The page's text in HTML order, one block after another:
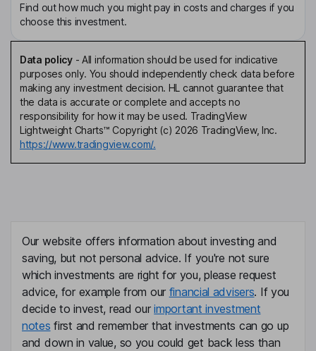
Find out how much you might pay in costs and charges if you
choose this investment.
Data policy- All information should be used for indicative
purposes only. You should independently check data before
making any investment decision. HL cannot guarantee that
the data is accurate or complete and accepts no
responsibility for how it may be used. TradingView
Lightweight Charts™ Copyright (c) 2026 TradingView, Inc.
https://www.tradingview.com/.
Our website offers information about investing and
saving, but not personal advice. If you're not sure
which investments are right for you, please request
advice, for example from our financial advisers. If you
decide to invest, read ourimportant investment
notes first and remember that investments can go up
and down in value, so you could get back less than